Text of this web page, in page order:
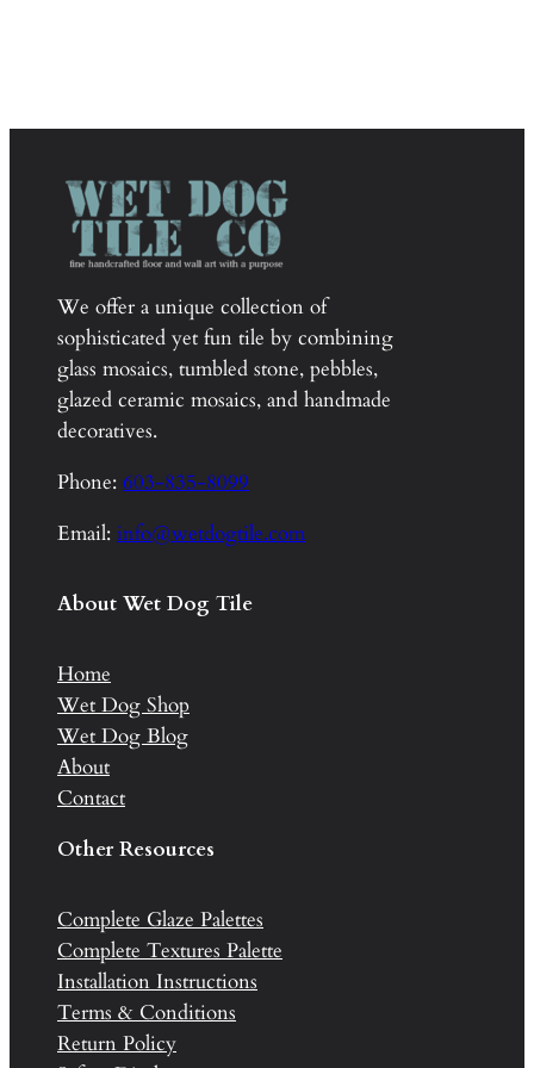
We offer a unique collection of
sophisticated yet fun tile by combining
glass mosaics, tumbled stone, pebbles,
glazed ceramic mosaics, and handmade
decoratives.
Phone: 603-835-8099
Email: info@wetdogtile.com
About Wet Dog Tile
Home
Wet Dog Shop
Wet Dog Blog
About
Contact
Other Resources
Complete Glaze Palettes
Complete Textures Palette
Installation Instructions
Terms & Conditions
Return Policy